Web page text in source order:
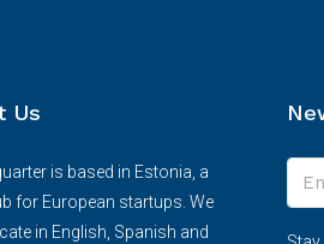
Us
is based in Estonia, a
for European startups. We
in English, Spanish and